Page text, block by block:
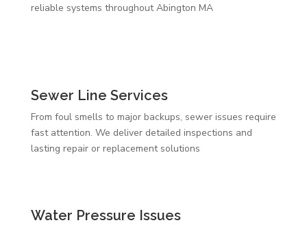
reliable systems throughout Abington MA
Sewer Line Services
From foul smells to major backups, sewer issues require
fast attention. We deliver detailed inspections and
lasting repair or replacement solutions
Water Pressure Issues